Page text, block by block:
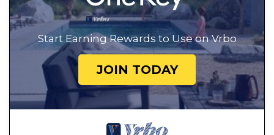
Start Earning Rewards to Use on Vrbo
JOIN TODAY